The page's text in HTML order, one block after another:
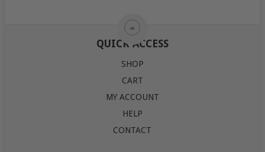
QUICK ACCESS
SHOP
CART
MY ACCOUNT
HELP
CONTACT